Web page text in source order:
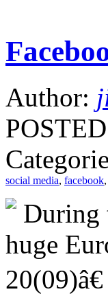
Author:
social media, facebook,
During
huge